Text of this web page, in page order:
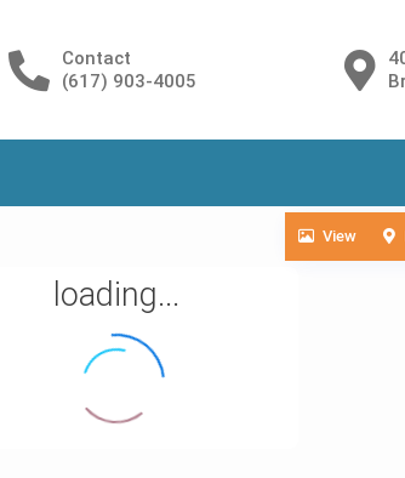
Contact
(617) 903-4005
loading...
View